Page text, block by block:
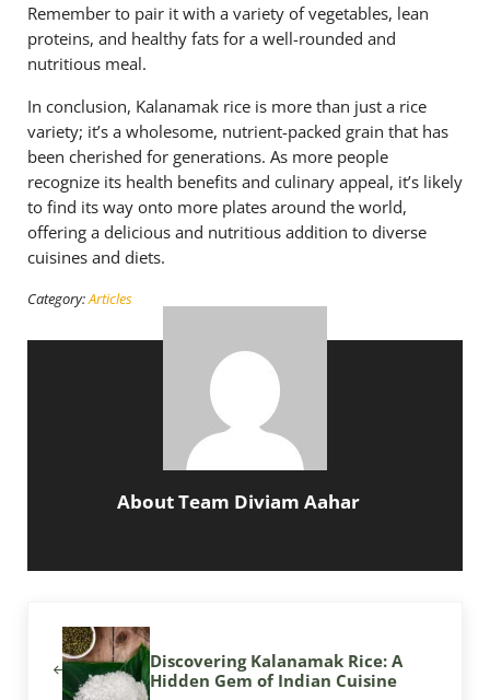
Remember to pair it with a variety of vegetables, lean
proteins, and healthy fats for a well-rounded and
nutritious meal.
In conclusion, Kalanamak rice is more than just a rice
variety; it’s a wholesome, nutrient-packed grain that has
been cherished for generations. As more people
recognize its health benefits and culinary appeal, it’s likely
to find its way onto more plates around the world,
offering a delicious and nutritious addition to diverse
cuisines and diets.
Category:Articles
AboutTeam Diviam Aahar
Discovering Kalanamak Rice: A
Hidden Gem of Indian Cuisine